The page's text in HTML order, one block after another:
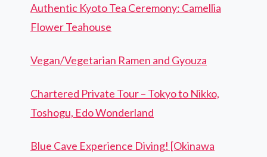
Authentic Kyoto Tea Ceremony: Camellia
Flower Teahouse
Vegan/Vegetarian Ramen and Gyouza
Chartered Private Tour – Tokyo to Nikko,
Toshogu, Edo Wonderland
Blue Cave Experience Diving! [Okinawa